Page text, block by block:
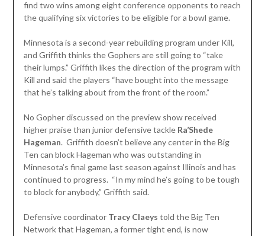
find two wins among eight conference opponents to reach
the qualifying six victories to be eligible for a bowl game.
Minnesota is a second-year rebuilding program under Kill,
and Griffith thinks the Gophers are still going to “take
their lumps.” Griffith likes the direction of the program with
Kill and said the players “have bought into the message
that he’s talking about from the front of the room.”
No Gopher discussed on the preview show received
higher praise than junior defensive tackle Ra’Shede
Hageman. Griffith doesn’t believe any center in the Big
Ten can block Hageman who was outstanding in
Minnesota’s final game last season against Illinois and has
continued to progress. “In my mind he’s going to be tough
to block for anybody,” Griffith said.
Defensive coordinator Tracy Claeys told the Big Ten
Network that Hageman, a former tight end, is now